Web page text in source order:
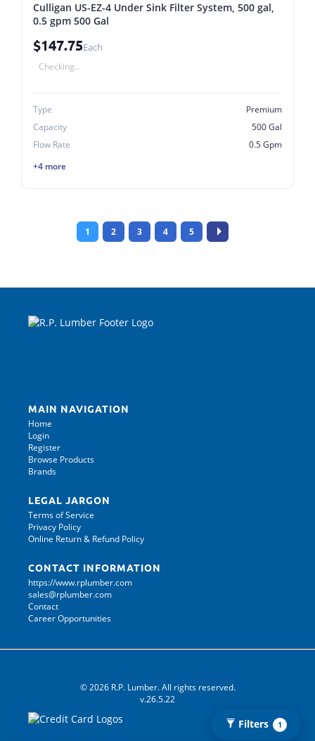
Filters 1
Culligan US-EZ-4 Under Sink Filter System, 500 gal,
0.5 gpm 500 Gal
$147.75Each
Checking...
Type
Premium
Capacity
500 Gal
Flow Rate
0.5 Gpm
+4 more
1 2 3 4 5
MAIN NAVIGATION
Home
Login
Register
Browse Products
Brands
LEGAL JARGON
Terms of Service
Privacy Policy
Online Return & Refund Policy
CONTACT INFORMATION
https://www.rplumber.com
sales@rplumber.com
Contact
Career Opportunities
© 2026 R.P. Lumber. All rights reserved.
v.26.5.22